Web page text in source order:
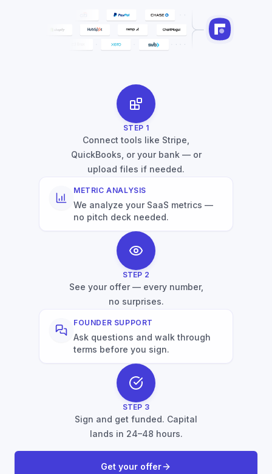
STEP 1
Connect tools like Stripe,
QuickBooks, or your bank — or
upload files if needed.
METRIC ANALYSIS
We analyze your SaaS metrics —
no pitch deck needed.
STEP 2
See your offer — every number,
no surprises.
FOUNDER SUPPORT
Ask questions and walk through
terms before you sign.
STEP 3
Sign and get funded. Capital
lands in 24–48 hours.
Get your offer